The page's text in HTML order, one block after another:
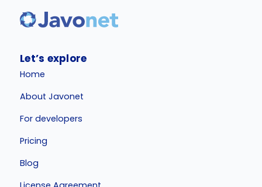
Let’s explore
Home
About Javonet
For developers
Pricing
Blog